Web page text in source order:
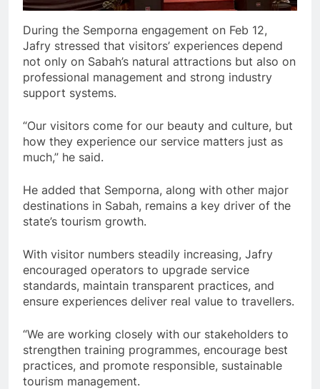
During the Semporna engagement on Feb 12,
Jafry stressed that visitors’ experiences depend
not only on Sabah’s natural attractions but also on
professional management and strong industry
support systems.
“Our visitors come for our beauty and culture, but
how they experience our service matters just as
much,” he said.
He added that Semporna, along with other major
destinations in Sabah, remains a key driver of the
state’s tourism growth.
With visitor numbers steadily increasing, Jafry
encouraged operators to upgrade service
standards, maintain transparent practices, and
ensure experiences deliver real value to travellers.
“We are working closely with our stakeholders to
strengthen training programmes, encourage best
practices, and promote responsible, sustainable
tourism management.